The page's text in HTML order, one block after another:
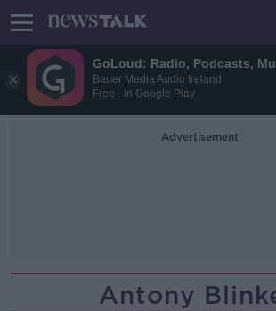
GoLoud: Radio, Podcasts,
Bauer Media Audio Ireland
Free - In Google Play
Advertisement
Antony